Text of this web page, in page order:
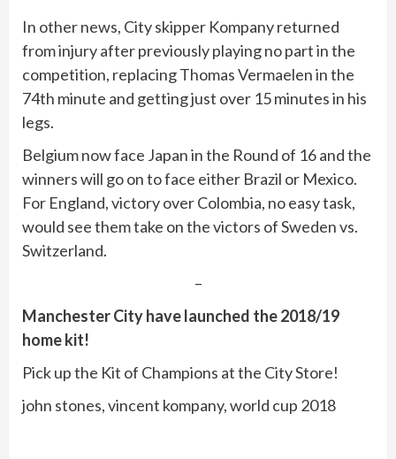
In other news, City skipper Kompany returned
from injury after previously playing no part in the
competition, replacing Thomas Vermaelen in the
74th minute and getting just over 15 minutes in his
legs.
Belgium now face Japan in the Round of 16 and the
winners will go on to face either Brazil or Mexico.
For England, victory over Colombia, no easy task,
would see them take on the victors of Sweden vs.
Switzerland.
–
Manchester City have launched the 2018/19
home kit!
Pick up the Kit of Champions at the City Store!
john stones, vincent kompany, world cup 2018